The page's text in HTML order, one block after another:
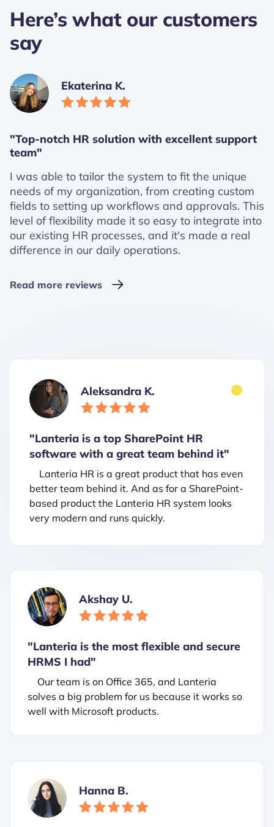
Here’s what our customers
say
Ekaterina K.
"Top-notch HR solution with excellent support
team"
I was able to tailor the system to fit the unique
needs of my organization, from creating custom
fields to setting up workflows and approvals. This
level of flexibility made it so easy to integrate into
our existing HR processes, and it's made a real
difference in our daily operations.
Read more reviews
Aleksandra K.
"Lanteria is a top SharePoint HR
software with a great team behind it"
Lanteria HR is a great product that has even
better team behind it. And as for a SharePoint-
based product the Lanteria HR system looks
very modern and runs quickly.
Akshay U.
"Lanteria is the most flexible and secure
HRMS I had"
Our team is on Office 365, and Lanteria
solves a big problem for us because it works so
well with Microsoft products.
Hanna B.